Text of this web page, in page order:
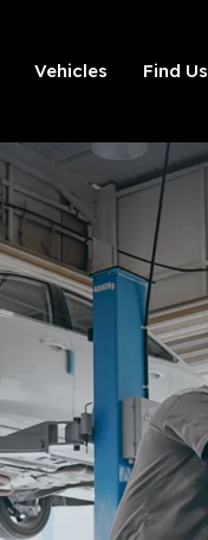
Vehicles Find Us